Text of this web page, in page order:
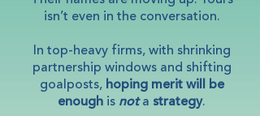
isn’t even in the conversation.
In top-heavy firms, with shrinking
partnership windows and shifting
goalposts, hoping merit will be
enough is nota strategy.